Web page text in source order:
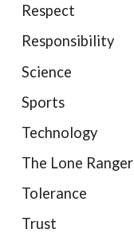
Respect
Responsibility
Science
Sports
Technology
The Lone Ranger
Tolerance
Trust